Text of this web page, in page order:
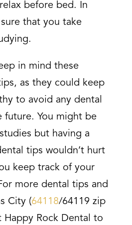
before bed. In
that you take
in mind these
as they could keep
to avoid any dental
future. You might be
but having a
tips wouldn’t hurt
keep track of your
more dental tips and
City (64118/64119 zip
Happy Rock Dental to